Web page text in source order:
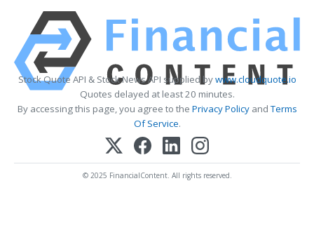
Stock Quote API & Stock News API supplied bywww.cloudquote.io
Quotes delayed at least 20 minutes.
By accessing this page, you agree to the Privacy PolicyandTerms
Of Service.
© 2025 FinancialContent. All rights reserved.